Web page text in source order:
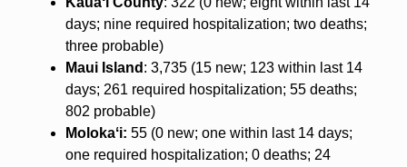
days; nine required hospitalization; two deaths;
three probable)
Maui Island : 3,735 (15 new; 123 within last 14
days; 261 required hospitalization; 55 deaths;
802 probable)
Molokaʻi: 55 (0 new; one within last 14 days;
one required hospitalization; 0 deaths; 24